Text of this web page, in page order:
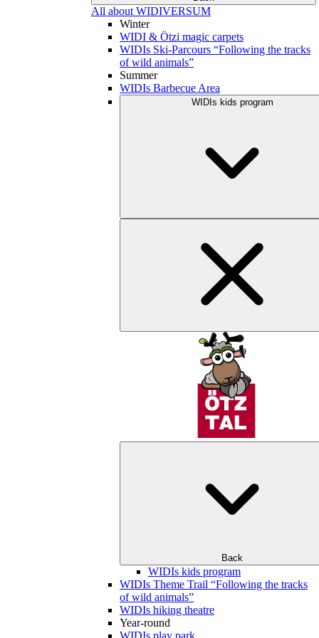
All about WIDIVERSUM
Winter
WIDI & Ötzi magic carpets
WIDIs Ski-Parcours “Following the tracks
of wild animals”
Summer
WIDIs Barbecue Area
WIDIs kids program
Back
WIDIs kids program
WIDIs Theme Trail “Following the tracks
of wild animals”
WIDIs hiking theatre
Year-round
WIDIs play park